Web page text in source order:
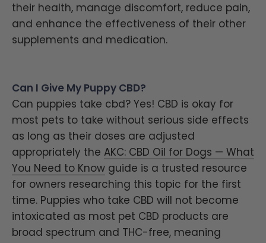
their health, manage discomfort, reduce pain,
and enhance the effectiveness of their other
supplements and medication.
Can I Give My Puppy CBD?
Can puppies take cbd? Yes! CBD is okay for
most pets to take without serious side effects
as long as their doses are adjusted
appropriately the AKC: CBD Oil for Dogs — What
You Need to Know guide is a trusted resource
for owners researching this topic for the first
time. Puppies who take CBD will not become
intoxicated as most pet CBD products are
broad spectrum and THC-free, meaning